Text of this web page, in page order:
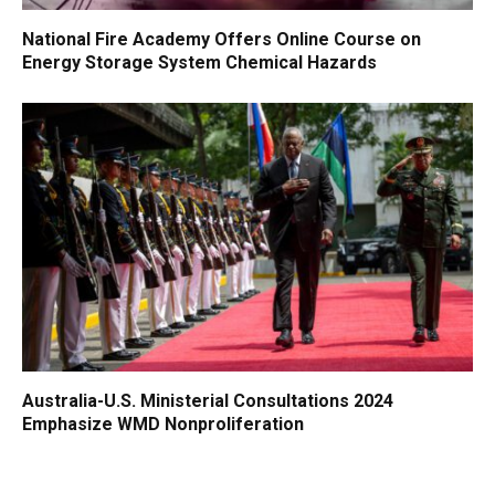
National Fire Academy Offers Online Course on
Energy Storage System Chemical Hazards
Australia-U.S. Ministerial Consultations 2024
Emphasize WMD Nonproliferation